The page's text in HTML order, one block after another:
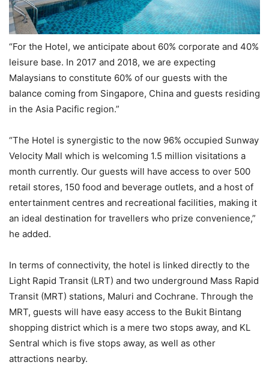
“For the Hotel, we anticipate about 60% corporate and 40%
leisure base. In 2017 and 2018, we are expecting
Malaysians to constitute 60% of our guests with the
balance coming from Singapore, China and guests residing
in the Asia Pacific region.”
“The Hotel is synergistic to the now 96% occupied Sunway
Velocity Mall which is welcoming 1.5 million visitations a
month currently. Our guests will have access to over 500
retail stores, 150 food and beverage outlets, and a host of
entertainment centres and recreational facilities, making it
an ideal destination for travellers who prize convenience,”
he added.
In terms of connectivity, the hotel is linked directly to the
Light Rapid Transit (LRT) and two underground Mass Rapid
Transit (MRT) stations, Maluri and Cochrane. Through the
MRT, guests will have easy access to the Bukit Bintang
shopping district which is a mere two stops away, and KL
Sentral which is five stops away, as well as other
attractions nearby.